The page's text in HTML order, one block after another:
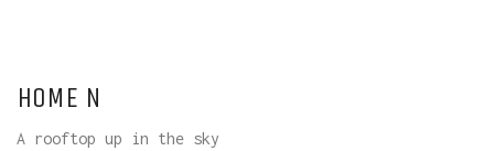
HOME N
A rooftop up in the sky